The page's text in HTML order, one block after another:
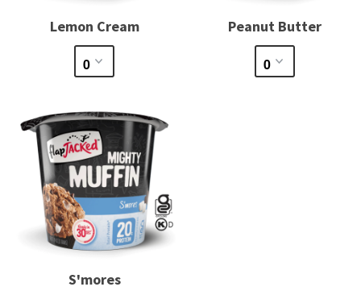
Lemon Cream Peanut Butter
S'mores